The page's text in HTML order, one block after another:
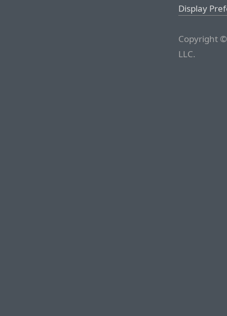
Display
Copyright
LLC.